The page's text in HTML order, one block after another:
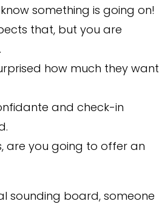
something is going on!
that, but you are
how much they want
and check-in
are you going to offer an
sounding board, someone